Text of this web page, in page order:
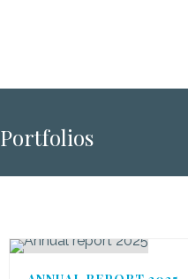
Portfolios